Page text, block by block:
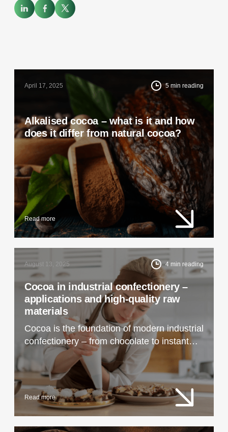
April 17, 2025 5 min reading
Alkalised cocoa – what is it and how
does it differ from natural cocoa?
Read more
August 13, 2025 4 min reading
Cocoa in industrial confectionery –
applications and high-quality raw
materials
Cocoa is the foundation of modern industrial
confectionery – from chocolate to instant
drinks. Learn how to choose the best raw
materials and what technological
applications they have.
Read more